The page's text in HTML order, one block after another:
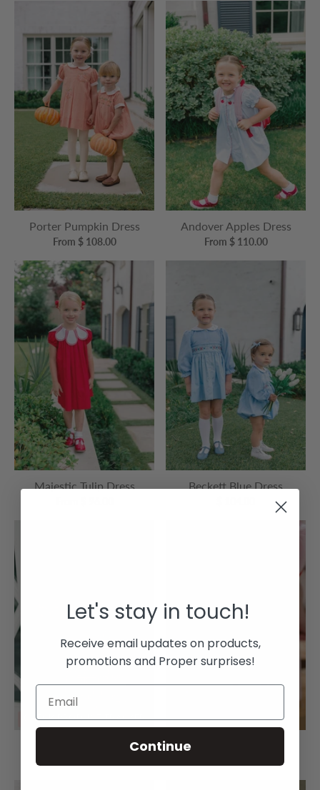
Porter Pumpkin Dress
From $ 108.00
Andover Apples Dress
From $ 110.00
Majestic Tulip Dress Beckett Blue Dress
CHECK PRODUCT TRACKER
Exeter School Dress Cara Cherry Dress
Let's stay in touch!
Receive email updates on products,
promotions and Proper surprises!
Continue